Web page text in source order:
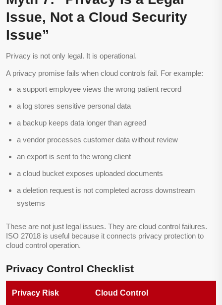
Issue, Not a Cloud Security
Issue”
Privacy is not only legal. It is operational.
A privacy promise fails when cloud controls fail. For example:
a support employee views the wrong patient record
a log stores sensitive personal data
a backup keeps data longer than agreed
a vendor processes customer data without review
an export is sent to the wrong client
a cloud bucket exposes uploaded documents
a deletion request is not completed across downstream
systems
These are not just legal issues. They are cloud control failures.
ISO 27018 is useful because it connects privacy protection to
cloud control operation.
Privacy Control Checklist
Privacy Risk Cloud Control